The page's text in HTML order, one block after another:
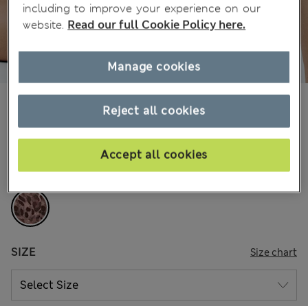
kr179,00
Chocolate Mix
Sold Out
SIZE Size chart
including to improve your experience on our
website. Read our full Cookie Policy here.
Reject all cookies
Accept all cookies
Manage cookies